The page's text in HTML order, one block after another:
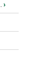
›